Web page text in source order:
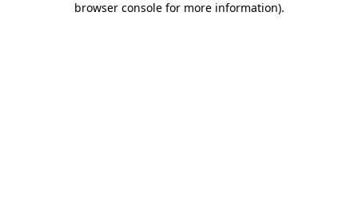
browser console for more information).